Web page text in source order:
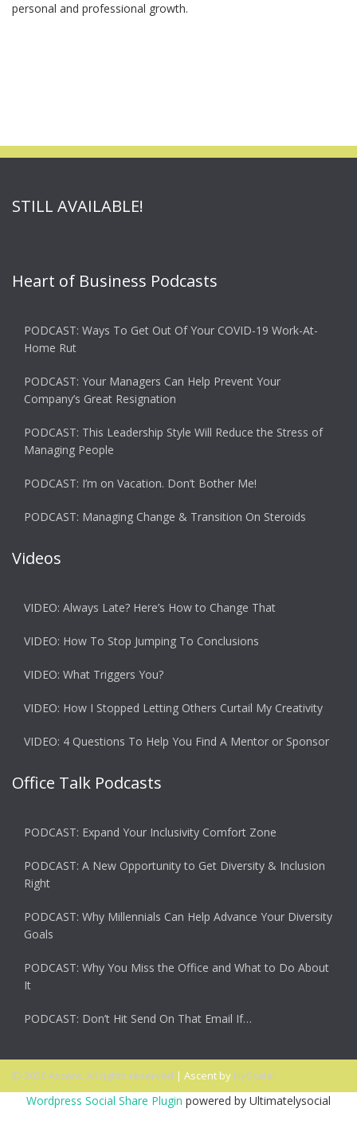
personal and professional growth.
STILL AVAILABLE!
Heart of Business Podcasts
PODCAST: Ways To Get Out Of Your COVID-19 Work-At-
Home Rut
PODCAST: Your Managers Can Help Prevent Your
Company’s Great Resignation
PODCAST: This Leadership Style Will Reduce the Stress of
Managing People
PODCAST: I’m on Vacation. Don’t Bother Me!
PODCAST: Managing Change & Transition On Steroids
Videos
VIDEO: Always Late? Here’s How to Change That
VIDEO: How To Stop Jumping To Conclusions
VIDEO: What Triggers You?
VIDEO: How I Stopped Letting Others Curtail My Creativity
VIDEO: 4 Questions To Help You Find A Mentor or Sponsor
Office Talk Podcasts
PODCAST: Expand Your Inclusivity Comfort Zone
PODCAST: A New Opportunity to Get Diversity & Inclusion
Right
PODCAST: Why Millennials Can Help Advance Your Diversity
Goals
PODCAST: Why You Miss the Office and What to Do About
It
PODCAST: Don’t Hit Send On That Email If…
© 2026 Ascent. All rights reserved | Ascent by HyScaler
Wordpress Social Share Plugin powered by Ultimatelysocial